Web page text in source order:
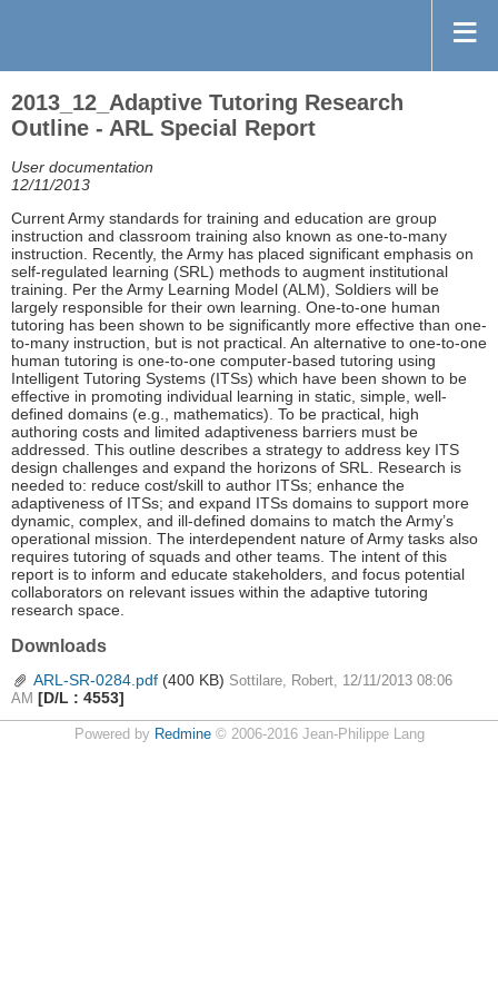
2013_12_Adaptive Tutoring Research
Outline - ARL Special Report
User documentation
12/11/2013
Current Army standards for training and education are group
instruction and classroom training also known as one-to-many
instruction. Recently, the Army has placed significant emphasis on
self-regulated learning (SRL) methods to augment institutional
training. Per the Army Learning Model (ALM), Soldiers will be
largely responsible for their own learning. One-to-one human
tutoring has been shown to be significantly more effective than one-
to-many instruction, but is not practical. An alternative to one-to-one
human tutoring is one-to-one computer-based tutoring using
Intelligent Tutoring Systems (ITSs) which have been shown to be
effective in promoting individual learning in static, simple, well-
defined domains (e.g., mathematics). To be practical, high
authoring costs and limited adaptiveness barriers must be
addressed. This outline describes a strategy to address key ITS
design challenges and expand the horizons of SRL. Research is
needed to: reduce cost/skill to author ITSs; enhance the
adaptiveness of ITSs; and expand ITSs domains to support more
dynamic, complex, and ill-defined domains to match the Army’s
operational mission. The interdependent nature of Army tasks also
requires tutoring of squads and other teams. The intent of this
report is to inform and educate stakeholders, and focus potential
collaborators on relevant issues within the adaptive tutoring
research space.
Downloads
ARL-SR-0284.pdf (400 KB) Sottilare, Robert, 12/11/2013 08:06
AM [D/L : 4553]
Powered by Redmine© 2006-2016 Jean-Philippe Lang